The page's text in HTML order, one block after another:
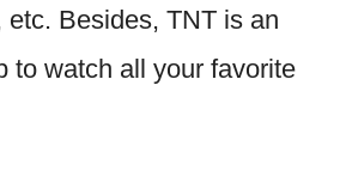
etc. Besides, TNT is an
to watch all your favorite